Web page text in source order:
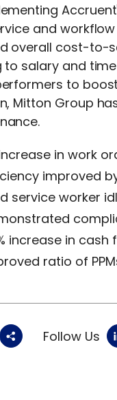
and
overall cost-to-
to salary and
to
Mitton Group
in work
improved
service worker
increase in
ratio of
Follow Us